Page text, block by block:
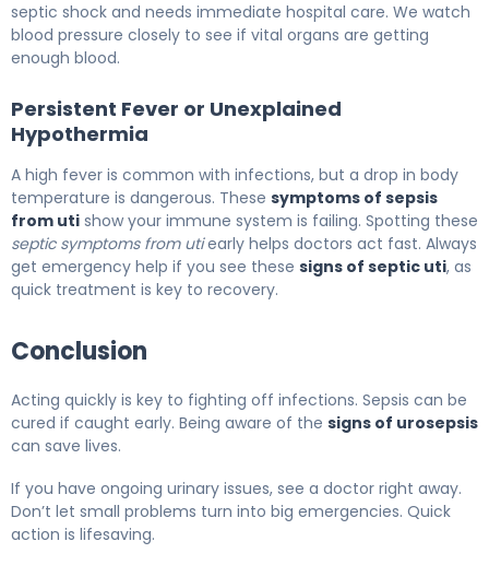
septic shock and needs immediate hospital care. We watch
blood pressure closely to see if vital organs are getting
enough blood.
Persistent Fever or Unexplained
Hypothermia
A high fever is common with infections, but a drop in body
temperature is dangerous. These symptoms of sepsis
from uti show your immune system is failing. Spotting these
septic symptoms from utiearly helps doctors act fast. Always
get emergency help if you see these signs of septic uti, as
quick treatment is key to recovery.
Conclusion
Acting quickly is key to fighting off infections. Sepsis can be
cured if caught early. Being aware of the signs of urosepsis
can save lives.
If you have ongoing urinary issues, see a doctor right away.
Don’t let small problems turn into big emergencies. Quick
action is lifesaving.